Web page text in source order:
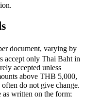
document, varying by
accept only Thai Baht in
accepted unless
above THB 5,000,
do not give change.
as written on the form;